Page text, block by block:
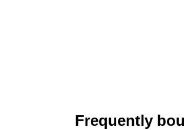
Frequently